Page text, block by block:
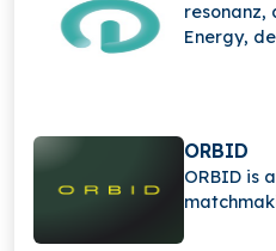
resonanz,
Energy,
from
ORBID
ORBID is